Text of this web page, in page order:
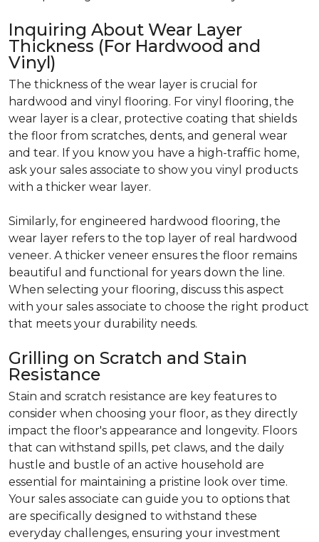
Inquiring About Wear Layer
Thickness (For Hardwood and
Vinyl)
The thickness of the wear layer is crucial for
hardwood and vinyl flooring. For vinyl flooring, the
wear layer is a clear, protective coating that shields
the floor from scratches, dents, and general wear
and tear. If you know you have a high-traffic home,
ask your sales associate to show you vinyl products
with a thicker wear layer.
Similarly, for engineered hardwood flooring, the
wear layer refers to the top layer of real hardwood
veneer. A thicker veneer ensures the floor remains
beautiful and functional for years down the line.
When selecting your flooring, discuss this aspect
with your sales associate to choose the right product
that meets your durability needs.
Grilling on Scratch and Stain
Resistance
Stain and scratch resistance are key features to
consider when choosing your floor, as they directly
impact the floor's appearance and longevity. Floors
that can withstand spills, pet claws, and the daily
hustle and bustle of an active household are
essential for maintaining a pristine look over time.
Your sales associate can guide you to options that
are specifically designed to withstand these
everyday challenges, ensuring your investment